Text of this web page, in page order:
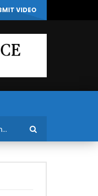
VIDEO